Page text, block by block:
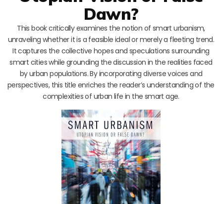
Dawn?
This book critically examines the notion of smart urbanism,
unraveling whether it is a feasible ideal or merely a fleeting trend.
It captures the collective hopes and speculations surrounding
smart cities while grounding the discussion in the realities faced
by urban populations. By incorporating diverse voices and
perspectives, this title enriches the reader’s understanding of the
complexities of urban life in the smart age.